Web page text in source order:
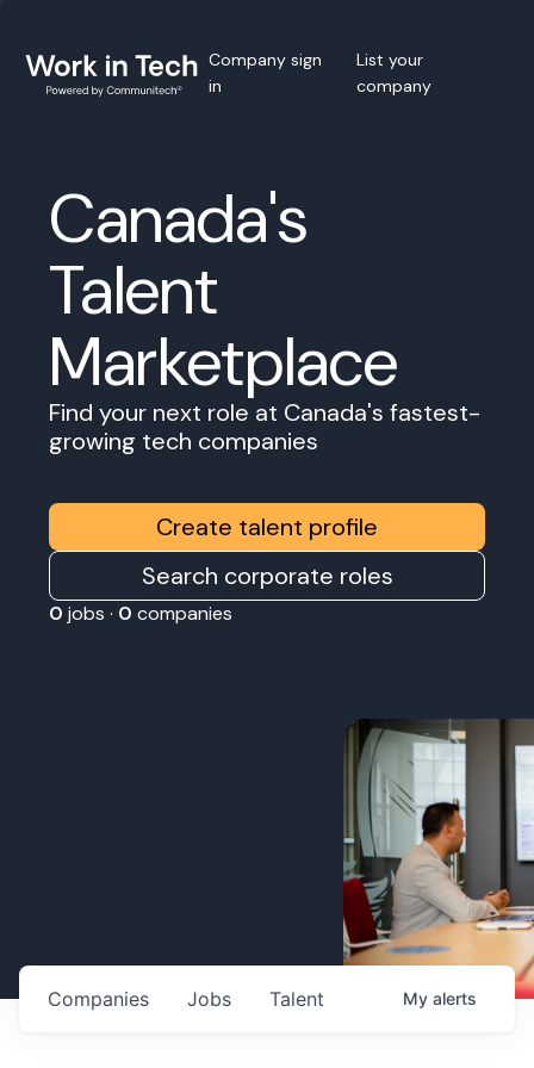
Company sign
in
List your
company
Canada's
Talent
Marketplace
Find your next role at Canada's fastest-
growing tech companies
Create talent profile
Search corporate roles
0 jobs · 0 companies
Jobs
Companies Talent My alerts